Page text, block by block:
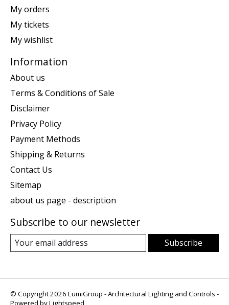
My orders
My tickets
My wishlist
Information
About us
Terms & Conditions of Sale
Disclaimer
Privacy Policy
Payment Methods
Shipping & Returns
Contact Us
Sitemap
about us page - description
Subscribe to our newsletter
Subscribe
© Copyright 2026 LumiGroup - Architectural Lighting and Controls -
Powered byLightspeed